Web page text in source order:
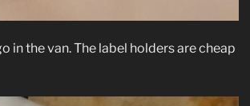
in the van. The label holders are cheap